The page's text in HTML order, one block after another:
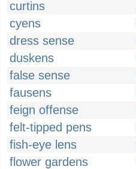
curtins
cyens
dress sense
duskens
false sense
fausens
feign offense
felt-tipped pens
fish-eye lens
flower gardens